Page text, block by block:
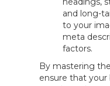
and long-
to your
meta
factors.
By mastering
ensure that your